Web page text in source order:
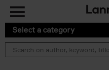
Select a category